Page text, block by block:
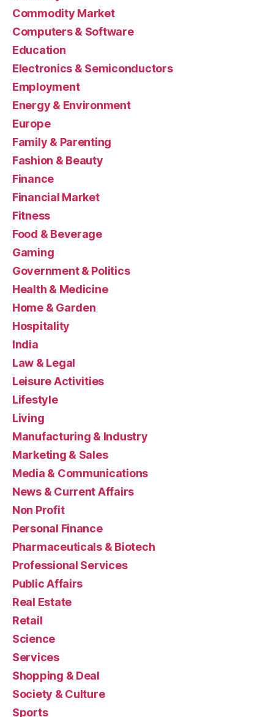
Commodity Market
Computers & Software
Education
Electronics & Semiconductors
Employment
Energy & Environment
Europe
Family & Parenting
Fashion & Beauty
Finance
Financial Market
Fitness
Food & Beverage
Gaming
Government & Politics
Health & Medicine
Home & Garden
Hospitality
India
Law & Legal
Leisure Activities
Lifestyle
Living
Manufacturing & Industry
Marketing & Sales
Media & Communications
News & Current Affairs
Non Profit
Personal Finance
Pharmaceuticals & Biotech
Professional Services
Public Affairs
Real Estate
Retail
Science
Services
Shopping & Deal
Society & Culture
Sports